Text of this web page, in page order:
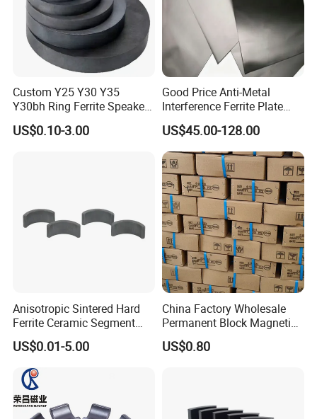
Payment
·Online trade assurance order, it's all up to you.
More payment terms could be provide (T/T, Paypal, WESTERN
FAQ
1.What is information we need before quotation for
magnet?
1) Material type and magnet performance.
2) Size and shape, and magnet tolerances, normally
4) Magnetization direction
5) Quantities required.
Custom Y25 Y30 Y35
Y30bh Ring Ferrite Speaker
Magnet Iman De Ferrita
Para Altavoz
US$0.10-3.00
Good Price Anti-Metal
Interference Ferrite Plate
NFC Ferrite Sheet
US$45.00-128.00
Anisotropic Sintered Hard
Ferrite Ceramic Segment
Ferrite Magnet for
Electromobile
US$0.01-5.00
China Factory Wholesale
Permanent Block Magnetic
Ceramic Ferrite Magnet Y-25
US$0.80